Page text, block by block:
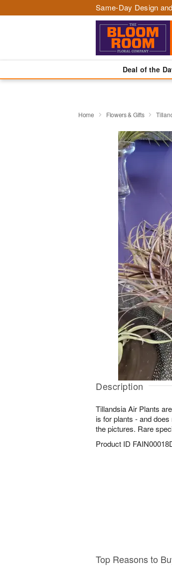
Same-Day Design
Deal of the
Home Flowers & Gifts
Description
Tillandsia Air Plants
is for plants - and
the pictures. Rare
Product ID
Top Reasons to